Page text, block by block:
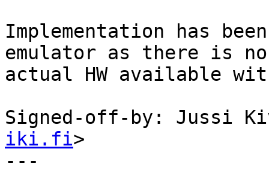
Implementation has
emulator as there is no
actual HW available
Signed-off-by: Jussi
iki.fi>
---